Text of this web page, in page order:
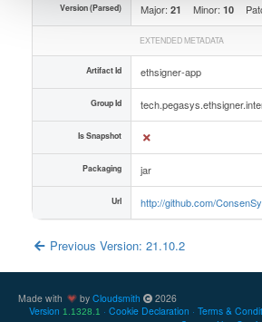
Version (Parsed) Major: 21 Minor: 10
EXTENDED METADATA
Artifact Id ethsigner-app
Group Id
Is Snapshot
Packaging jar
Url http://github.com/
Previous Version: 21.10.2
Made with by Cloudsmith
2026
Version 1.1328.1 Cookie Declaration Terms &